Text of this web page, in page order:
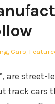
,Cars,
are
track cars